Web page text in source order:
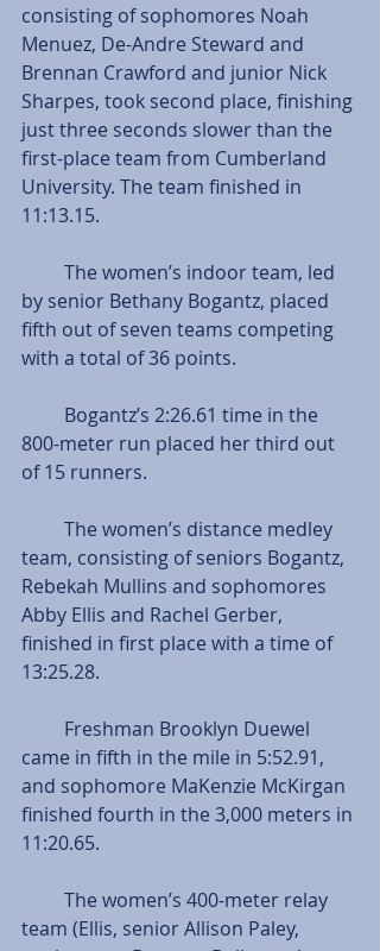
consisting of sophomores Noah
Menuez, De-Andre Steward and
Brennan Crawford and junior Nick
Sharpes, took second place, finishing
just three seconds slower than the
first-place team from Cumberland
University. The team finished in
11:13.15.
by senior Bethany Bogantz, placed
fifth out of seven teams competing
with a total of 36 points.
800-meter run placed her third out
of 15 runners.
team, consisting of seniors Bogantz,
Rebekah Mullins and sophomores
Abby Ellis and Rachel Gerber,
finished in first place with a time of
13:25.28.
came in fifth in the mile in 5:52.91,
and sophomore MaKenzie McKirgan
finished fourth in the 3,000 meters in
11:20.65.
team (Ellis, senior Allison Paley,